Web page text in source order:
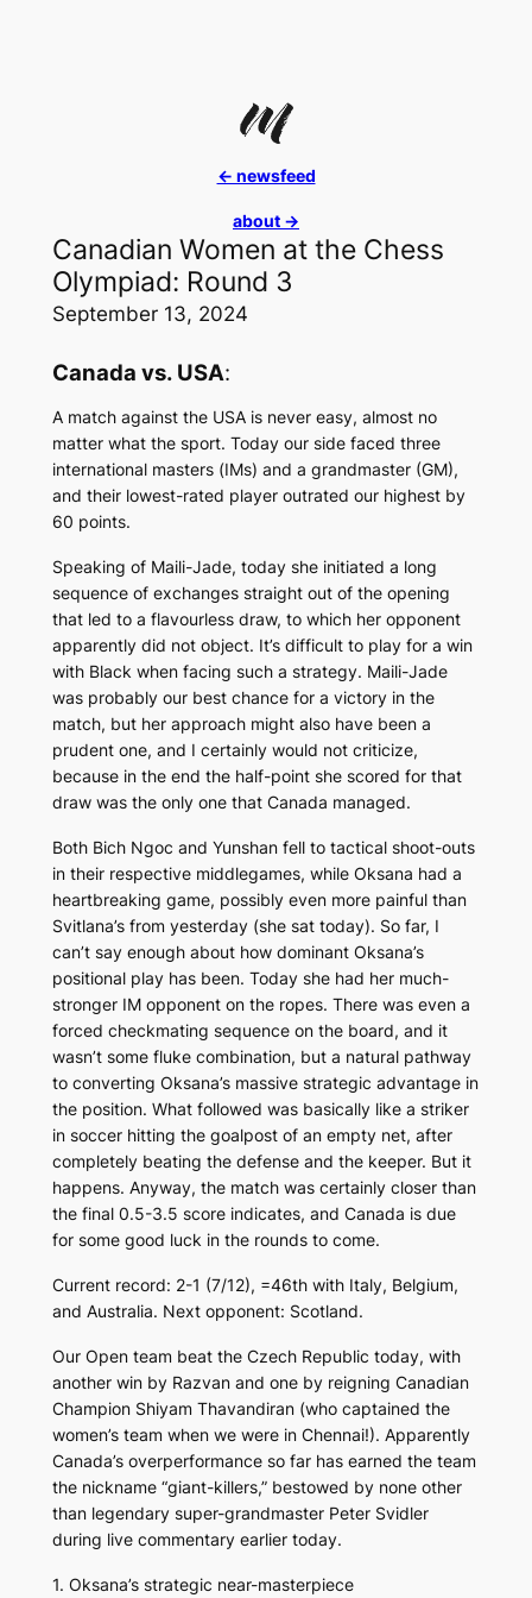
<- newsfeed
about ->
Canadian Women at the Chess
Olympiad: Round 3
September 13, 2024
Canada vs. USA:
A match against the USA is never easy, almost no
matter what the sport. Today our side faced three
international masters (IMs) and a grandmaster (GM),
and their lowest-rated player outrated our highest by
60 points.
Speaking of Maili-Jade, today she initiated a long
sequence of exchanges straight out of the opening
that led to a flavourless draw, to which her opponent
apparently did not object. It’s difficult to play for a win
with Black when facing such a strategy. Maili-Jade
was probably our best chance for a victory in the
match, but her approach might also have been a
prudent one, and I certainly would not criticize,
because in the end the half-point she scored for that
draw was the only one that Canada managed.
Both Bich Ngoc and Yunshan fell to tactical shoot-outs
in their respective middlegames, while Oksana had a
heartbreaking game, possibly even more painful than
Svitlana’s from yesterday (she sat today). So far, I
can’t say enough about how dominant Oksana’s
positional play has been. Today she had her much-
stronger IM opponent on the ropes. There was even a
forced checkmating sequence on the board, and it
wasn’t some fluke combination, but a natural pathway
to converting Oksana’s massive strategic advantage in
the position. What followed was basically like a striker
in soccer hitting the goalpost of an empty net, after
completely beating the defense and the keeper. But it
happens. Anyway, the match was certainly closer than
the final 0.5-3.5 score indicates, and Canada is due
for some good luck in the rounds to come.
Current record: 2-1 (7/12), =46th with Italy, Belgium,
and Australia. Next opponent: Scotland.
Our Open team beat the Czech Republic today, with
another win by Razvan and one by reigning Canadian
Champion Shiyam Thavandiran (who captained the
women’s team when we were in Chennai!). Apparently
Canada’s overperformance so far has earned the team
the nickname “giant-killers,” bestowed by none other
than legendary super-grandmaster Peter Svidler
during live commentary earlier today.
1. Oksana’s strategic near-masterpiece